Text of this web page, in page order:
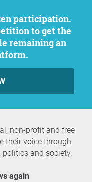
to get the
remaining an
non-profit and free
their voice through
and society.
again